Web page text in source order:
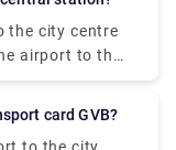
Square,
station.
the city centre
airport to the
cost roughly
of public
card GVB?